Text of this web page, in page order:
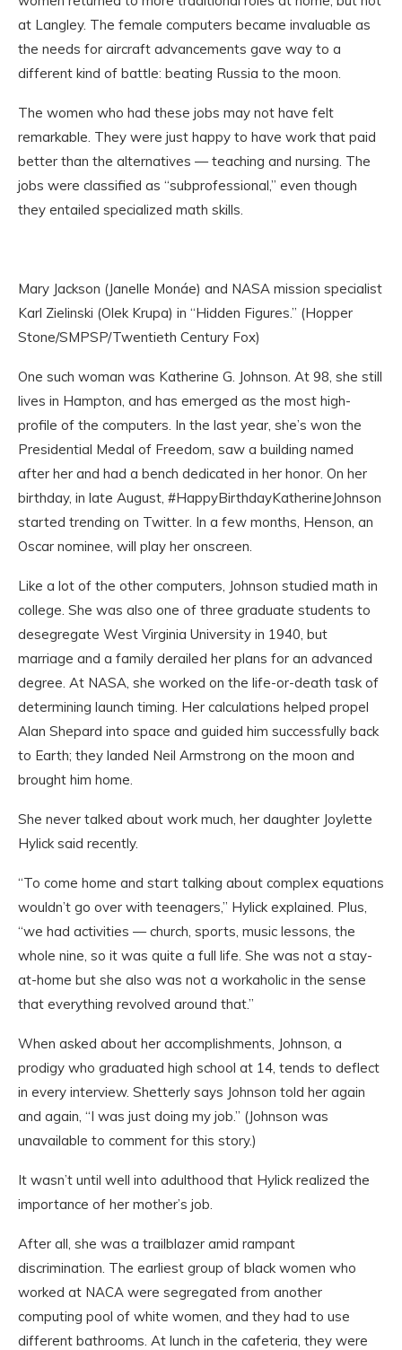
at Langley. The female computers became invaluable as
the needs for aircraft advancements gave way to a
different kind of battle: beating Russia to the moon.
The women who had these jobs may not have felt
remarkable. They were just happy to have work that paid
better than the alternatives — teaching and nursing. The
jobs were classified as “subprofessional,” even though
they entailed specialized math skills.
Mary Jackson (Janelle Monáe) and NASA mission specialist
Karl Zielinski (Olek Krupa) in “Hidden Figures.” (Hopper
Stone/SMPSP/Twentieth Century Fox)
One such woman was Katherine G. Johnson. At 98, she still
lives in Hampton, and has emerged as the most high-
profile of the computers. In the last year, she’s won the
Presidential Medal of Freedom, saw a building named
after her and had a bench dedicated in her honor. On her
birthday, in late August, #HappyBirthdayKatherineJohnson
started trending on Twitter. In a few months, Henson, an
Oscar nominee, will play her onscreen.
Like a lot of the other computers, Johnson studied math in
college. She was also one of three graduate students to
desegregate West Virginia University in 1940, but
marriage and a family derailed her plans for an advanced
degree. At NASA, she worked on the life-or-death task of
determining launch timing. Her calculations helped propel
Alan Shepard into space and guided him successfully back
to Earth; they landed Neil Armstrong on the moon and
brought him home.
She never talked about work much, her daughter Joylette
Hylick said recently.
“To come home and start talking about complex equations
wouldn’t go over with teenagers,” Hylick explained. Plus,
“we had activities — church, sports, music lessons, the
whole nine, so it was quite a full life. She was not a stay-
at-home but she also was not a workaholic in the sense
that everything revolved around that.”
When asked about her accomplishments, Johnson, a
prodigy who graduated high school at 14, tends to deflect
in every interview. Shetterly says Johnson told her again
and again, “I was just doing my job.” (Johnson was
unavailable to comment for this story.)
It wasn’t until well into adulthood that Hylick realized the
importance of her mother’s job.
After all, she was a trailblazer amid rampant
discrimination. The earliest group of black women who
worked at NACA were segregated from another
computing pool of white women, and they had to use
different bathrooms. At lunch in the cafeteria, they were